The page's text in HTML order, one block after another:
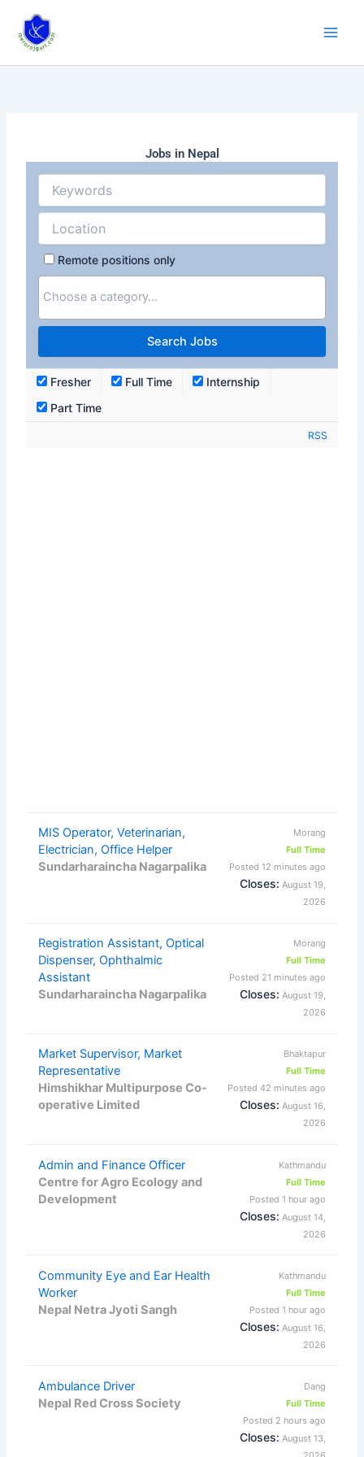
content
Jobs in Nepal
Remote positions only
Fresher Full Time
Internship
Part Time
RSS
MIS Operator, Veterinarian,
Electrician, Office Helper
Sundarharaincha Nagarpalika
Morang
Full Time
Posted 12 minutes ago
Closes: August 19,
2026
Registration Assistant, Optical
Dispenser, Ophthalmic
Assistant
Sundarharaincha Nagarpalika
Morang
Full Time
Posted 21 minutes ago
Closes: August 19,
2026
Market Supervisor, Market
Representative
Himshikhar Multipurpose Co-
operative Limited
Bhaktapur
Full Time
Posted 42 minutes ago
Closes: August 16,
2026
Admin and Finance Officer
Centre for Agro Ecology and
Development
Kathmandu
Full Time
Posted 1 hour ago
Closes: August 14,
2026
Community Eye and Ear Health
Worker
Nepal Netra Jyoti Sangh
Kathmandu
Full Time
Posted 1 hour ago
Closes: August 16,
2026
Ambulance Driver
Nepal Red Cross Society
Dang
Full Time
Posted 2 hours ago
Closes: August 13,